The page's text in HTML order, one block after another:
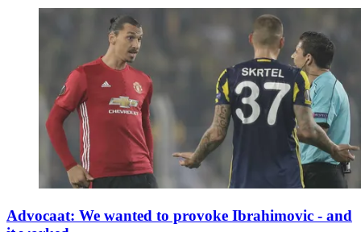
Advocaat: We wanted to provoke Ibrahimovic - and